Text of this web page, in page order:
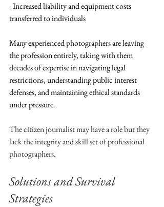
- Increased liability and equipment costs
transferred to individuals
Many experienced photographers are leaving
the profession entirely, taking with them
decades of expertise in navigating legal
restrictions, understanding public interest
defenses, and maintaining ethical standards
under pressure.
The citizen journalist may have a role but they
lack the integrity and skill set of professional
photographers.
Solutions and Survival
Strategies